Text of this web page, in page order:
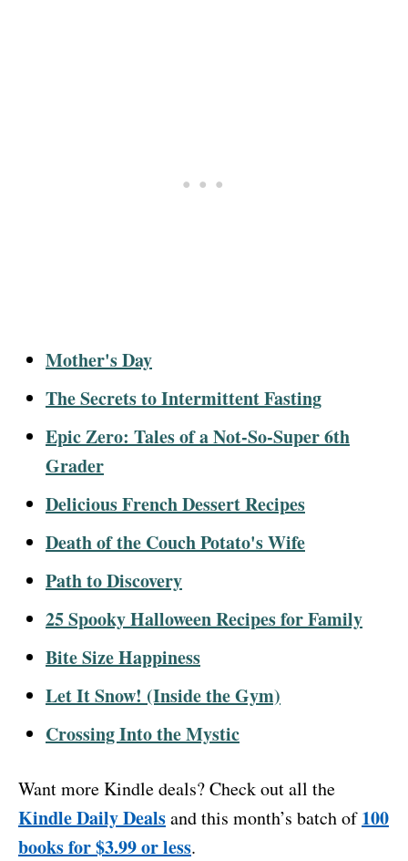
Mother's Day
The Secrets to Intermittent Fasting
Epic Zero: Tales of a Not-So-Super 6th
Grader
Delicious French Dessert Recipes
Death of the Couch Potato's Wife
Path to Discovery
25 Spooky Halloween Recipes for Family
Bite Size Happiness
Let It Snow! (Inside the Gym)
Crossing Into the Mystic
Want more Kindle deals? Check out all the
Kindle Daily Dealsand this month’s batch of100
books for $3.99 or less.